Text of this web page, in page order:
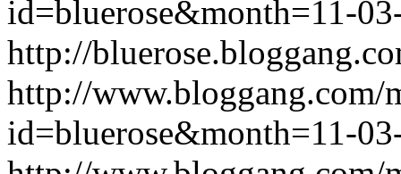
id=bluerose&month=11-
http://
http://www.bloggang.com/
id=bluerose&month=11-